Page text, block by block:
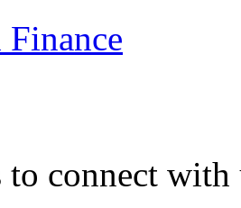
Finance
connect with